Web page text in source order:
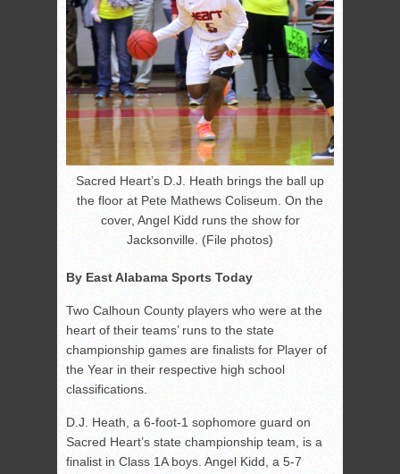
Sacred Heart’s D.J. Heath brings the ball up
the floor at Pete Mathews Coliseum. On the
cover, Angel Kidd runs the show for
Jacksonville. (File photos)
By East Alabama Sports Today
Two Calhoun County players who were at the
heart of their teams’ runs to the state
championship games are finalists for Player of
the Year in their respective high school
classifications.
D.J. Heath, a 6-foot-1 sophomore guard on
Sacred Heart’s state championship team, is a
finalist in Class 1A boys. Angel Kidd, a 5-7